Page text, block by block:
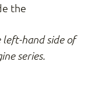
the
left-hand side of
series.